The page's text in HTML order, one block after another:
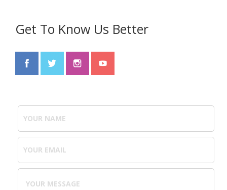
Get To Know Us Better